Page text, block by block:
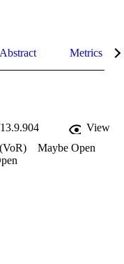
Abstract Metrics
View
Maybe Open